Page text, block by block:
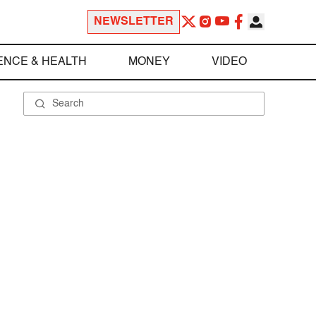
NEWSLETTER
& HEALTH MONEY VIDEO